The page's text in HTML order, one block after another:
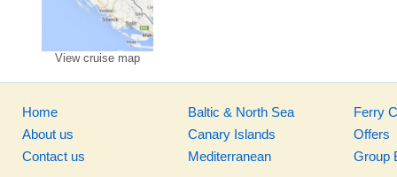
View cruise map
Home
About us
Contact us
Baltic & North Sea
Canary Islands
Mediterranean
Ferry
Offers
Group